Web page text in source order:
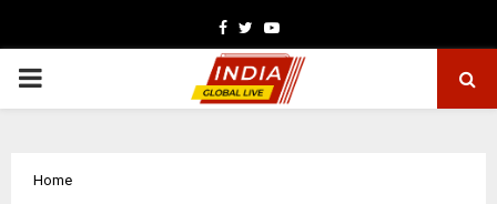
Facebook
TwitterYoutube
PRIMARY
Home